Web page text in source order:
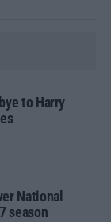
to Harry
National
season